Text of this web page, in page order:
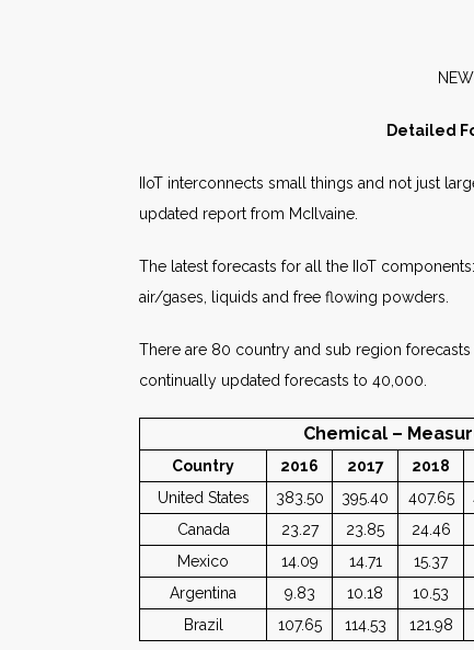
Detailed
IIoT interconnects small things and not just
updated report from McIlvaine.
The latest forecasts for all the IIoT
air/gases, liquids and free flowing powders.
There are 80 country and sub region
continually updated forecasts to 40,000.
Chemical – Measure –
Country 2016 2017 2018
United States
383.50 395.40 407.65
Canada
23.27 23.85 24.46
Mexico
14.09 14.71 15.37
Argentina
9.83 10.18 10.53
Brazil
107.65 114.53 121.98